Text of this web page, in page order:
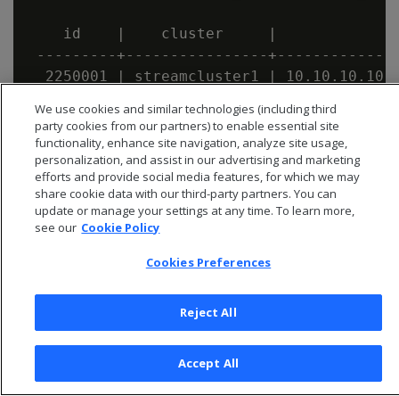
id    |    cluster     |
---------+----------------
2250001 | streamcluster1 |
© 2026 Open Text Corporation All Rights Reserved
Privacy Policy
We use cookies and similar technologies (including third
party cookies from our partners) to enable essential site
functionality, enhance site navigation, analyze site usage,
personalization, and assist in our advertising and marketing
efforts and provide social media features, for which we may
share cookie data with our third-party partners. You can
update or manage your settings at any time. To learn more,
see our Cookie Policy
Cookies Preferences
Reject All
Accept All